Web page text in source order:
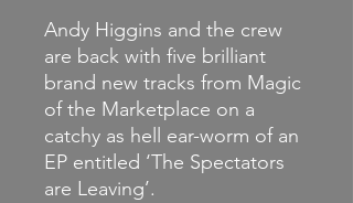
Andy Higgins and the crew
are back with five brilliant
brand new tracks from Magic
of the Marketplace on a
catchy as hell ear-worm of an
EP entitled ‘The Spectators
are Leaving’.